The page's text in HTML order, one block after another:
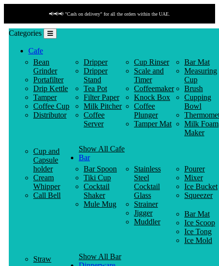
📢📢📢 "Cash on delivery" for all the orders within the UAE.
Categories
Cafe
Bean
Grinder
Portafilter
Drip Kettle
Tamper
Coffee Cup
Distributor
Dripper
Dripper
Stand
Tea Pot
Filter Paper
Milk Pitcher
Coffee
Server
Cup Rinser
Scale and
Timer
Coffeemaker
Knock Box
Coffee
Plunger
Tamper Mat
Bar Mat
Measuring
Cup
Brush
Cupping
Bowl
Milk Foam
Maker
Cup and
Capsule
holder
Cream
Whipper
Call Bell
Show All Cafe
Bar
Bar Spoon
Tiki Cup
Cocktail
Shaker
Mule Mug
Stainless
Steel
Cocktail
Glass
Strainer
Jigger
Muddler
Pourer
Mixer
Ice Bucket
Squeezer
Bar Mat
Ice Scoop
Ice Tong
Ice Mold
Straw
Show All Bar